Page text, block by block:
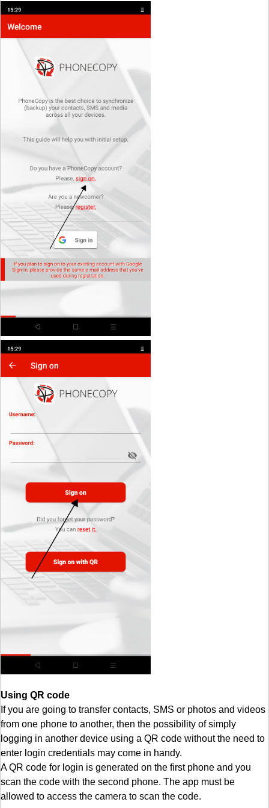
Using QR code
If you are going to transfer contacts, SMS or photos and videos
from one phone to another, then the possibility of simply
logging in another device using a QR code without the need to
enter login credentials may come in handy.
A QR code for login is generated on the first phone and you
scan the code with the second phone. The app must be
allowed to access the camera to scan the code.